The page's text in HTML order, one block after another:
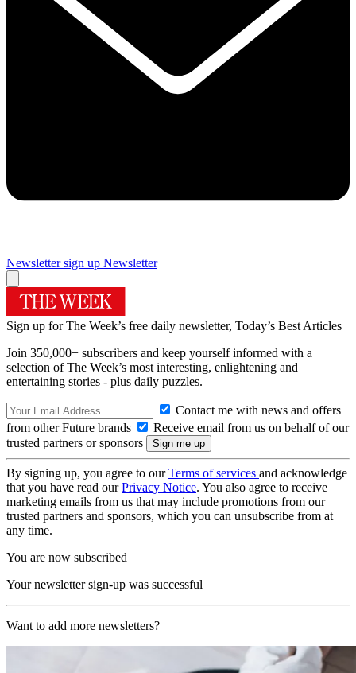
Newsletter sign up Newsletter
Sign up for The Week’s free daily newsletter, Today’s Best Articles
Join 350,000+ subscribers and keep yourself informed with a
selection of The Week’s most interesting, enlightening and
entertaining stories - plus daily puzzles.
Contact me with news and offers
from other Future brands
Receive email from us on behalf of our
trusted partners or sponsors
By signing up, you agree to ourTerms of services and acknowledge
that you have read ourPrivacy Notice. You also agree to receive
marketing emails from us that may include promotions from our
trusted partners and sponsors, which you can unsubscribe from at
any time.
You are now subscribed
Your newsletter sign-up was successful
Want to add more newsletters?